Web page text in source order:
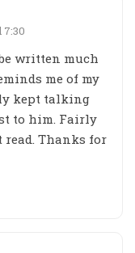
7:30
written much
me of my
kept talking
to him. Fairly
read. Thanks for